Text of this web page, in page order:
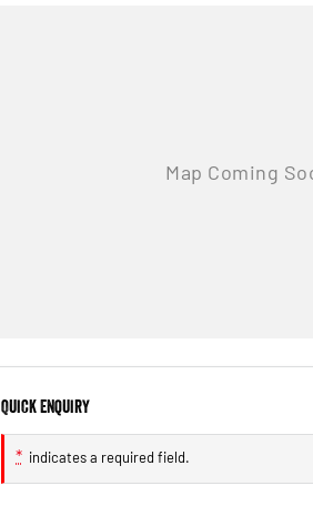
Quick Enquiry
* indicates a required field.